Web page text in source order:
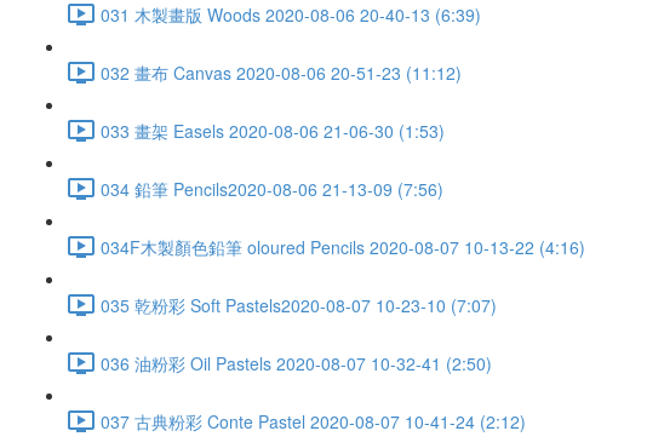
031 木製畫版 Woods 2020-08-06 20-40-13 (6:39)
032 畫布 Canvas 2020-08-06 20-51-23 (11:12)
033 畫架 Easels 2020-08-06 21-06-30 (1:53)
034 鉛筆 Pencils2020-08-06 21-13-09 (7:56)
034F木製顏色鉛筆 oloured Pencils 2020-08-07 10-13-22 (4:16)
035 乾粉彩 Soft Pastels2020-08-07 10-23-10 (7:07)
036 油粉彩 Oil Pastels 2020-08-07 10-32-41 (2:50)
037 古典粉彩 Conte Pastel 2020-08-07 10-41-24 (2:12)